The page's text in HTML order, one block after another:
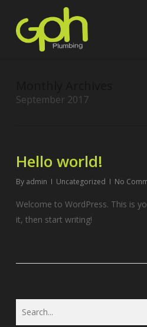
main
September 2017
Hello world!
By admin Uncategorized No
Welcome to WordPress. This is
it, then start writing!